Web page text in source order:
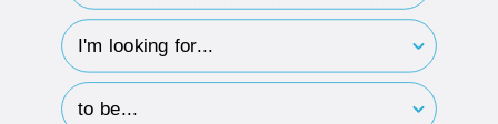
hp-survey-type
hp-survey-print